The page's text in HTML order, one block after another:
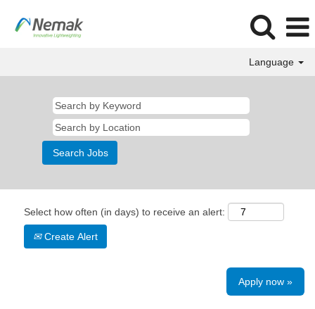
Language
Select how often (in days) to receive an alert:
Create Alert
Apply now »